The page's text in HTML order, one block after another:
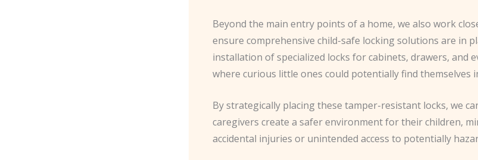
Beyond the main entry points of a home, we also work
ensure comprehensive child-safe locking solutions are in
installation of specialized locks for cabinets, drawers, and
where curious little ones could potentially find themselves
By strategically placing these tamper-resistant locks, we
caregivers create a safer environment for their children,
accidental injuries or unintended access to potentially